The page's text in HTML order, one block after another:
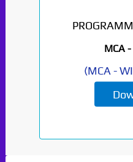
MCA -
(MCA -